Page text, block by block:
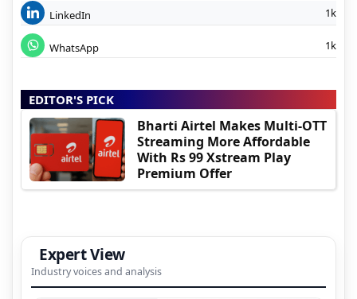
LinkedIn 1k
WhatsApp 1k
EDITOR'S PICK
Bharti Airtel Makes Multi-OTT
Streaming More Affordable
With Rs 99 Xstream Play
Premium Offer
Expert View
Industry voices and analysis